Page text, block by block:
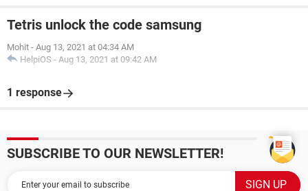
Tetris unlock the code samsung
Mohit - Aug 13, 2021 at 04:34 AM
HelpiOS - Aug 13, 2021 at 09:42 AM
1 response
SUBSCRIBE TO OUR NEWSLETTER!